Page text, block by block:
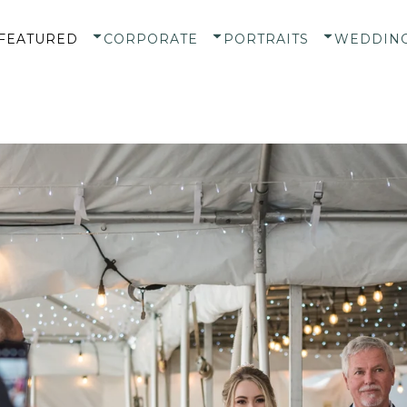
CORPORATE PORTRAITS